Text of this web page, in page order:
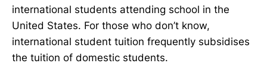
international students attending school in the
United States. For those who don’t know,
international student tuition frequently subsidises
the tuition of domestic students.